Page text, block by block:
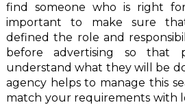
find someone who is right
important to make sure
defined the role and
before advertising so that
understand what they will be
agency helps to manage this
match your requirements with